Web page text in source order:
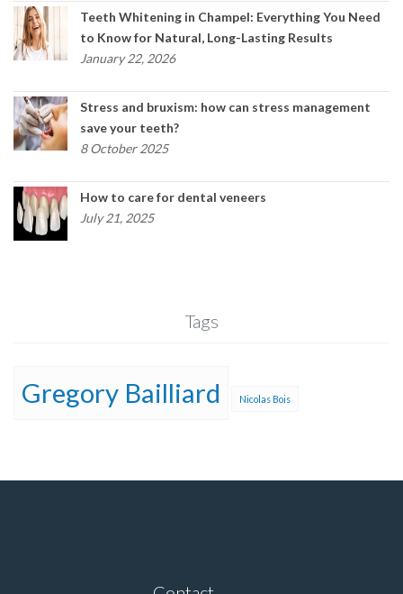
Teeth Whitening in Champel: Everything You Need
to Know for Natural, Long-Lasting Results
January 22, 2026
Stress and bruxism: how can stress management
save your teeth?
8 October 2025
How to care for dental veneers
July 21, 2025
Tags
Gregory Bailliard Nicolas Bois